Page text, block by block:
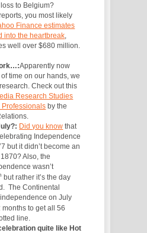
loss to Belgium?
you most likely
Finance estimates
into the heartbreak
well over $680 million.
Apparently now
time on our hands, we
Check out this
Research Studies
by the
Did you know that
Independence
but it didn’t become an
Also, the
wasn’t
but rather it’s the day
The Continental
on July
months to get all 56
line.
quite like Hot